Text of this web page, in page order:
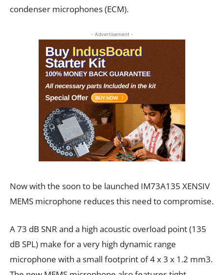
condenser microphones (ECM).
- Advertisement -
Now with the soon to be launched IM73A135 XENSIV
MEMS microphone reduces this need to compromise.
A 73 dB SNR and a high acoustic overload point (135
dB SPL) make for a very high dynamic range
microphone with a small footprint of 4 x 3 x 1.2 mm3.